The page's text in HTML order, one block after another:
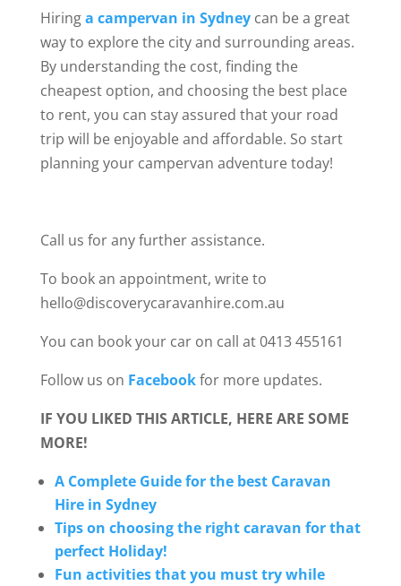
Hiringa campervan in Sydneycan be a great
way to explore the city and surrounding areas.
By understanding the cost, finding the
cheapest option, and choosing the best place
to rent, you can stay assured that your road
trip will be enjoyable and affordable. So start
planning your campervan adventure today!
Call us for any further assistance.
To book an appointment, write to
hello@discoverycaravanhire.com.au
You can book your car on call at 0413 455161
Follow us on Facebookfor more updates.
IF YOU LIKED THIS ARTICLE, HERE ARE SOME
MORE!
A Complete Guide for the best Caravan
Hire in Sydney
Tips on choosing the right caravan for that
perfect Holiday!
Fun activities that you must try while